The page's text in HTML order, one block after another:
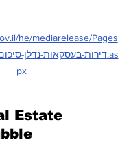
he/mediarelease/Pages
px
Estate